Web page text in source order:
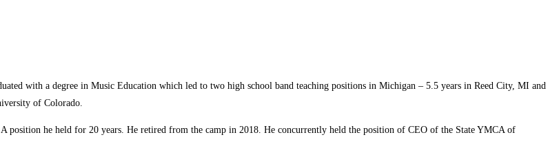
with a degree in Music Education which led to two high school band teaching positions in Michigan – 5.5 years in Reed City, MI and
of Colorado.
position he held for 20 years. He retired from the camp in 2018. He concurrently held the position of CEO of the State YMCA of